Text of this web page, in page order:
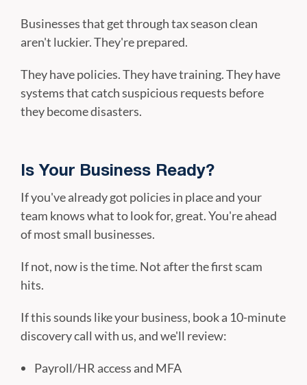
Businesses that get through tax season clean
aren't luckier. They're prepared.
They have policies. They have training. They have
systems that catch suspicious requests before
they become disasters.
Is Your Business Ready?
If you've already got policies in place and your
team knows what to look for, great. You're ahead
of most small businesses.
If not, now is the time. Not after the first scam
hits.
If this sounds like your business, book a 10-minute
discovery call with us, and we'll review:
Payroll/HR access and MFA